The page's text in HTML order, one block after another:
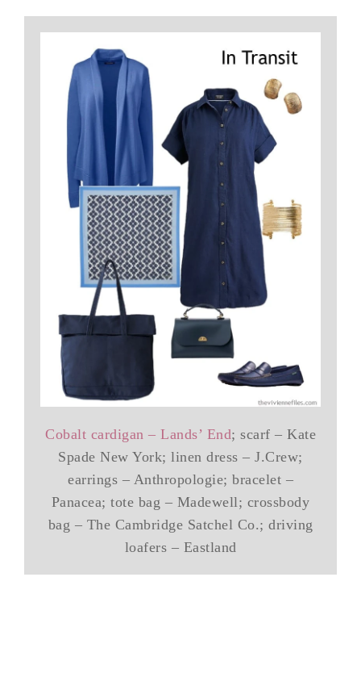
Cobalt cardigan – Lands’ End; scarf – Kate
Spade New York; linen dress – J.Crew;
earrings – Anthropologie; bracelet –
Panacea; tote bag – Madewell; crossbody
bag – The Cambridge Satchel Co.; driving
loafers – Eastland